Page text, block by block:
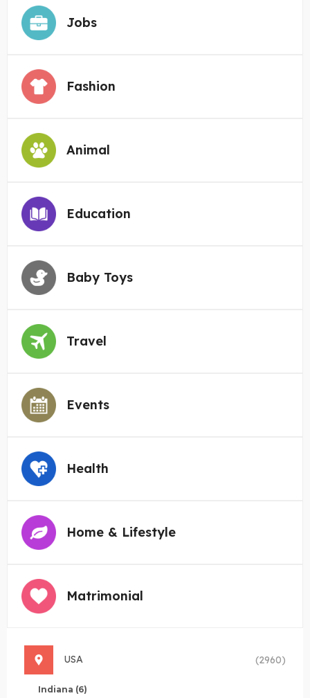
Jobs
Fashion
Animal
Education
Baby Toys
Travel
Events
Health
Home & Lifestyle
Matrimonial
USA (2960)
Indiana (6)